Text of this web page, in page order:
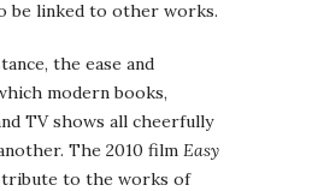
be linked to other works.
the ease and
modern books,
TV shows all cheerfully
The 2010 film Easy
tribute to the works of